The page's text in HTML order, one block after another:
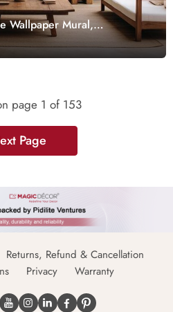
Wallpaper Mural,
page 1 of 153
Page
Returns, Refund & Cancellation
Privacy Warranty